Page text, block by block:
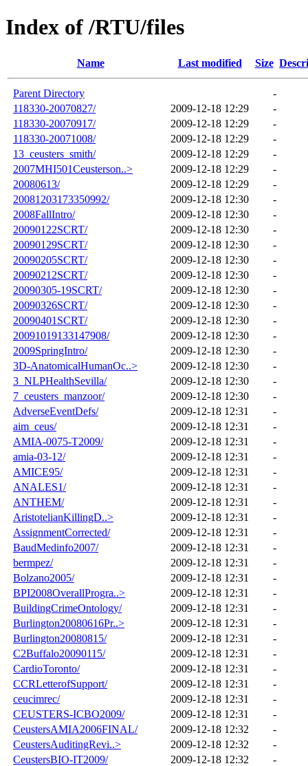
Index of /RTU/files
Name Last modified Size
Parent Directory
-
118330-20070827/
2009-12-18 12:29
-
118330-20070917/
2009-12-18 12:29
-
118330-20071008/
2009-12-18 12:29
-
13_ceusters_smith/
2009-12-18 12:29
-
2007MHI501Ceusterson..>
2009-12-18 12:29
-
20080613/
2009-12-18 12:29
-
20081203173350992/
2009-12-18 12:30
-
2008FallIntro/
2009-12-18 12:30
-
20090122SCRT/
2009-12-18 12:30
-
20090129SCRT/
2009-12-18 12:30
-
20090205SCRT/
2009-12-18 12:30
-
20090212SCRT/
2009-12-18 12:30
-
20090305-19SCRT/
2009-12-18 12:30
-
20090326SCRT/
2009-12-18 12:30
-
20090401SCRT/
2009-12-18 12:30
-
20091019133147908/
2009-12-18 12:30
-
2009SpringIntro/
2009-12-18 12:30
-
3D-AnatomicalHumanOc..>
2009-12-18 12:30
-
3_NLPHealthSevilla/
2009-12-18 12:30
-
7_ceusters_manzoor/
2009-12-18 12:30
-
AdverseEventDefs/
2009-12-18 12:31
-
aim_ceus/
2009-12-18 12:31
-
AMIA-0075-T2009/
2009-12-18 12:31
-
amia-03-12/
2009-12-18 12:31
-
AMICE95/
2009-12-18 12:31
-
ANALES1/
2009-12-18 12:31
-
ANTHEM/
2009-12-18 12:31
-
AristotelianKillingD..>
2009-12-18 12:31
-
AssignmentCorrected/
2009-12-18 12:31
-
BaudMedinfo2007/
2009-12-18 12:31
-
bermpez/
2009-12-18 12:31
-
Bolzano2005/
2009-12-18 12:31
-
BPI2008OverallProgra..>
2009-12-18 12:31
-
BuildingCrimeOntology/
2009-12-18 12:31
-
Burlington20080616Pr..>
2009-12-18 12:31
-
Burlington20080815/
2009-12-18 12:31
-
C2Buffalo20090115/
2009-12-18 12:31
-
CardioToronto/
2009-12-18 12:31
-
CCRLetterofSupport/
2009-12-18 12:31
-
ceucimrec/
2009-12-18 12:31
-
CEUSTERS-ICBO2009/
2009-12-18 12:31
-
CeustersAMIA2006FINAL/
2009-12-18 12:32
-
CeustersAuditingRevi..>
2009-12-18 12:32
-
CeustersBIO-IT2009/
2009-12-18 12:32
-